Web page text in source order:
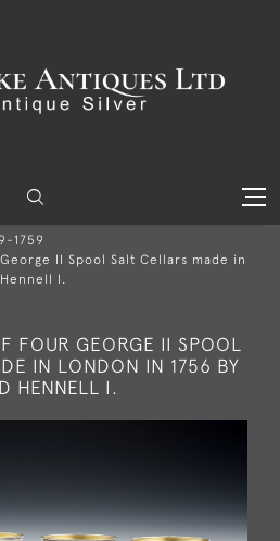
1759
II Spool Salt Cellars made in
I.
FOUR GEORGE II SPOOL
IN LONDON IN 1756 BY
HENNELL I.